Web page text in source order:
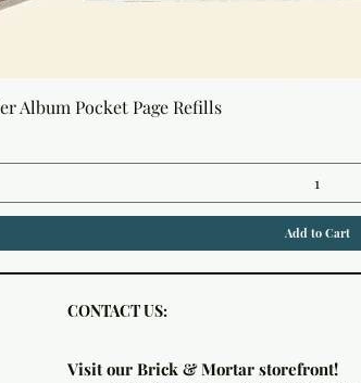
Album Pocket Page Refills
Add to Cart
CONTACT US:
Visit our Brick & Mortar storefront!